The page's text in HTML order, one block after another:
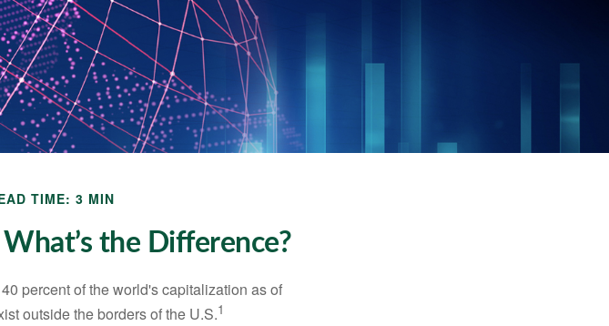
TIME: 3 MIN
the Difference?
percent of the world's capitalization as of
outside the borders of the U.S.1